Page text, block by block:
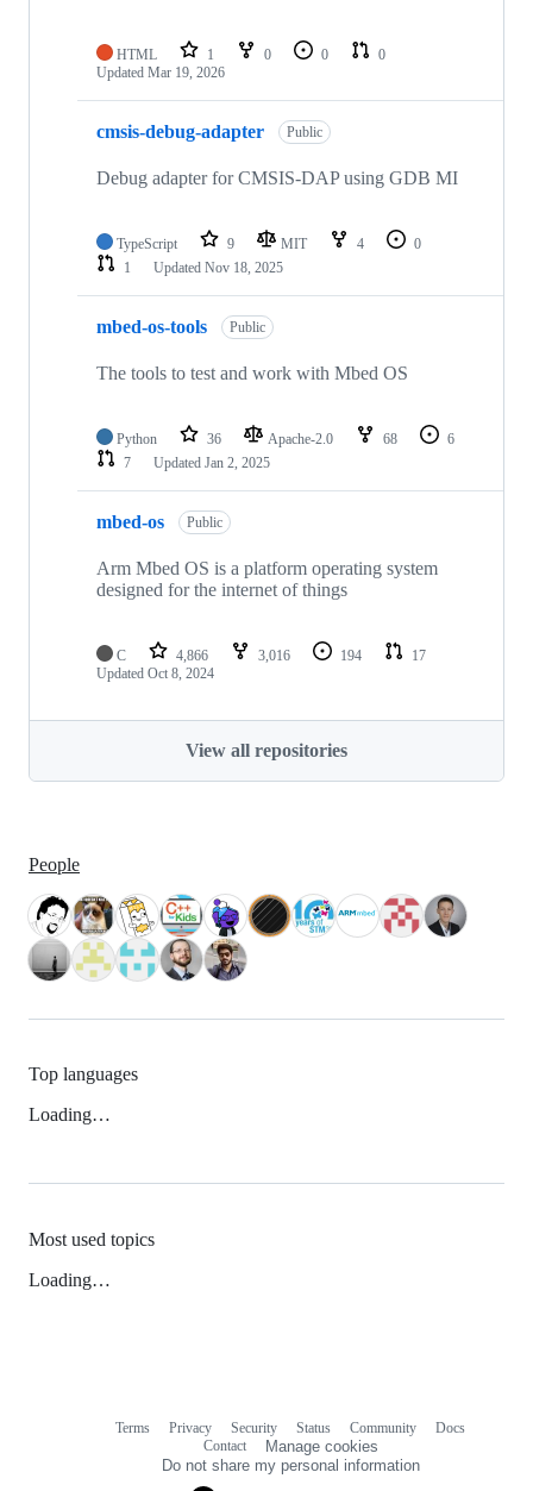
HTML 1 0 0
0
Updated Mar 19, 2026
cmsis-debug-adapter Public
Debug adapter for CMSIS-DAP using GDB MI
TypeScript 9 MIT 4
0
1
Updated Nov 18, 2025
mbed-os-tools Public
The tools to test and work with Mbed OS
Python 36 Apache-2.0 68
6
7
Updated Jan 2, 2025
mbed-os Public
Arm Mbed OS is a platform operating system
designed for the internet of things
C 4,866 3,016 194
17
Updated Oct 8, 2024
View all repositories
People
Top languages
Loading…
Most used topics
Loading…
Terms Privacy Security Status Community
Docs
Contact
Manage cookies
Do not share my personal information